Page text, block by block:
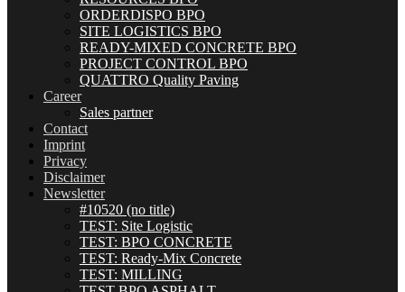
ORDERDISPO BPO
SITE LOGISTICS BPO
READY-MIXED CONCRETE BPO
PROJECT CONTROL BPO
QUATTRO Quality Paving
Career
Sales partner
Contact
Imprint
Privacy
Disclaimer
Newsletter
#10520 (no title)
TEST: Site Logistic
TEST: BPO CONCRETE
TEST: Ready-Mix Concrete
TEST: MILLING